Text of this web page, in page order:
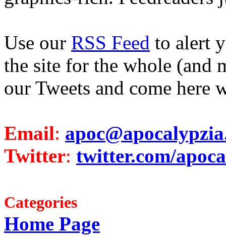
Use our RSS Feed to alert
the site for the whole (and
our Tweets and come here
Email:
Twitter: twitter.com/
Categories
Home Page